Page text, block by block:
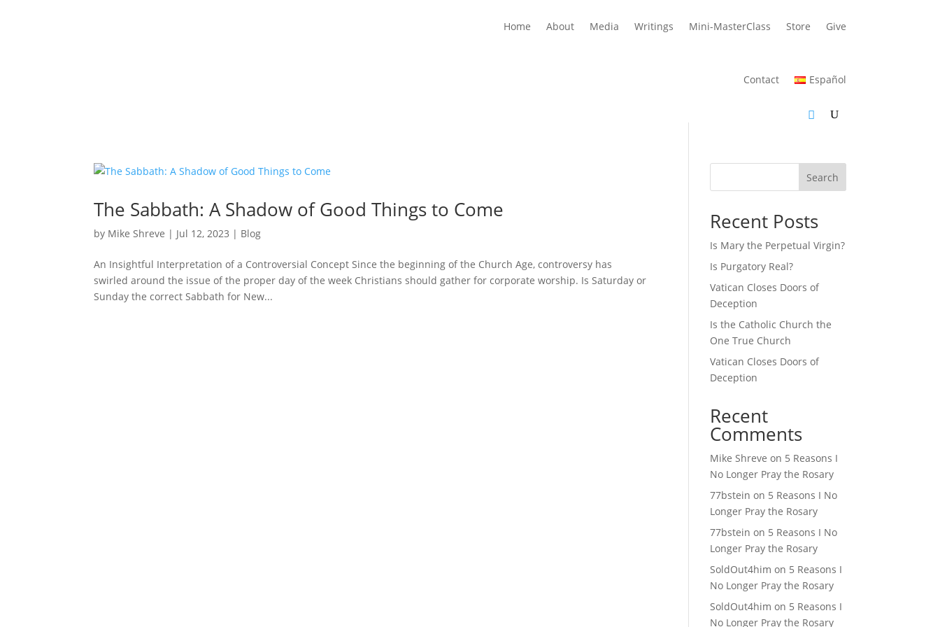
Home About Media Writings Mini-MasterClass Store Give
Contact Español
The Sabbath: A Shadow of Good Things to Come
by Mike Shreve | Jul 12, 2023 | Blog
An Insightful Interpretation of a Controversial Concept Since the beginning of the Church Age, controversy has
swirled around the issue of the proper day of the week Christians should gather for corporate worship. Is Saturday or
Sunday the correct Sabbath for New...
Search
Recent Posts
Is Mary the Perpetual Virgin?
Is Purgatory Real?
Vatican Closes Doors of
Deception
Is the Catholic Church the
One True Church
Vatican Closes Doors of
Deception
Recent
Comments
Mike Shreve on 5 Reasons I
No Longer Pray the Rosary
77bstein on 5 Reasons I No
Longer Pray the Rosary
77bstein on 5 Reasons I No
Longer Pray the Rosary
SoldOut4him on 5 Reasons I
No Longer Pray the Rosary
SoldOut4him on 5 Reasons I
No Longer Pray the Rosary